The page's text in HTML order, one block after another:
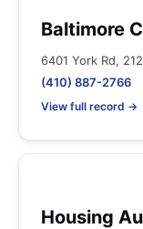
Baltimore
6401 York Rd,
(410) 887-2766
View full record →
Housing